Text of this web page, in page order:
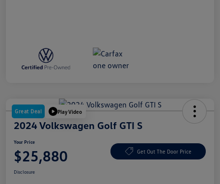
Great Deal Play Video
2024 Volkswagen Golf GTI S
Your Price
$25,880 Get Out The Door Price
Disclosure